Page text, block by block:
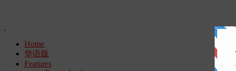
Home
华语版
Features